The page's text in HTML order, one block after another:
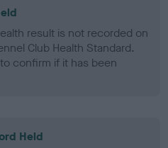
result is not recorded on
Club Health Standard.
confirm if it has been
Held